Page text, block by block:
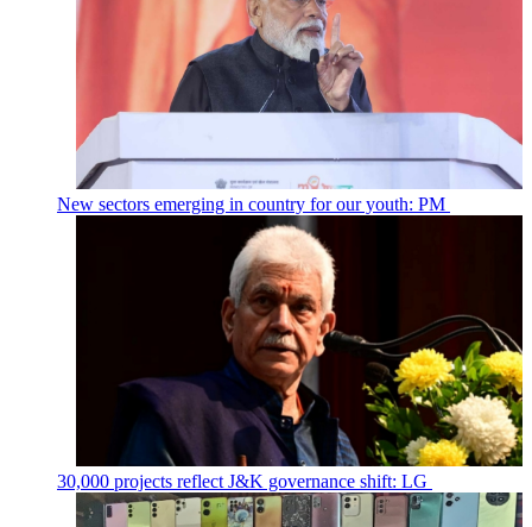
New sectors emerging in country for our youth: PM
30,000 projects reflect J&K governance shift: LG